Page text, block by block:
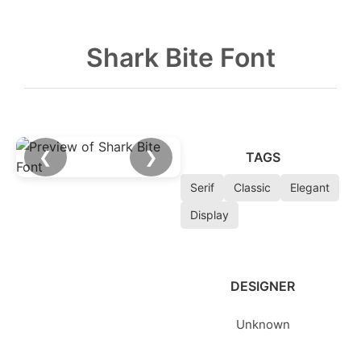
Shark Bite Font
❮ ❯ TAGS
Serif Classic
Elegant
Display
DESIGNER
Unknown